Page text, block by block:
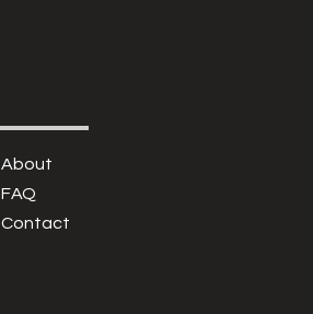
About
FAQ
Contact